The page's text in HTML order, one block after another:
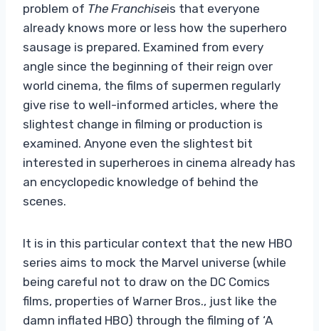
problem of The Franchiseis that everyone
already knows more or less how the superhero
sausage is prepared. Examined from every
angle since the beginning of their reign over
world cinema, the films of supermen regularly
give rise to well-informed articles, where the
slightest change in filming or production is
examined. Anyone even the slightest bit
interested in superheroes in cinema already has
an encyclopedic knowledge of behind the
scenes.
It is in this particular context that the new HBO
series aims to mock the Marvel universe (while
being careful not to draw on the DC Comics
films, properties of Warner Bros., just like the
damn inflated HBO) through the filming of ‘A